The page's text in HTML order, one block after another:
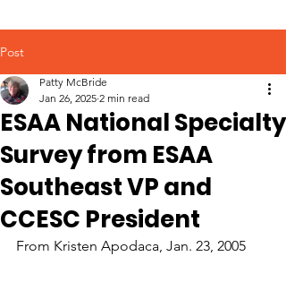
Post
ESAA National Specialty
Survey from ESAA
Southeast VP and
CCESC President
Patty McBride
Jan 26, 2025 2 min read
From Kristen Apodaca, Jan. 23, 2005